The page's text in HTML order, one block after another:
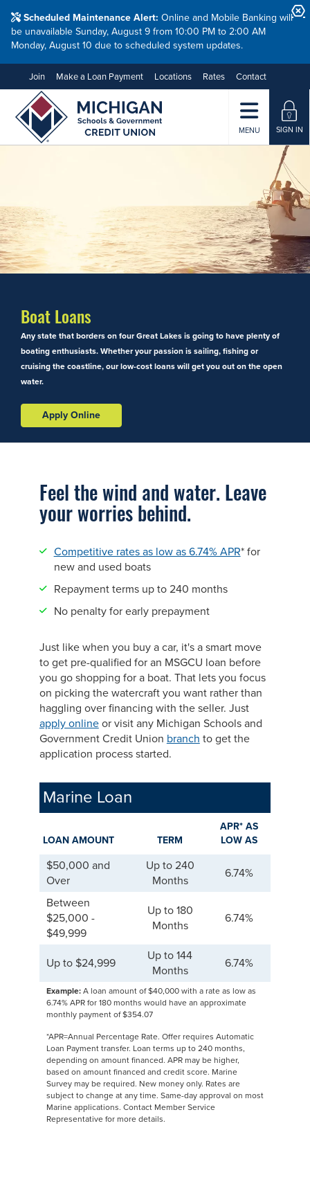
Scheduled Maintenance Alert: Online and Mobile Banking will
be unavailable Sunday, August 9 from 10:00 PM to 2:00 AM
Monday, August 10 due to scheduled system updates.
Join Make a Loan Payment Locations Rates Contact
MENU SIGN IN
Boat Loans
Any state that borders on four Great Lakes is going to have plenty of
boating enthusiasts. Whether your passion is sailing, fishing or
cruising the coastline, our low-cost loans will get you out on the open
water.
Apply Online
Feel the wind and water. Leave
your worries behind.
Competitive rates as low as 6.74% APR* for
new and used boats
Repayment terms up to 240 months
No penalty for early prepayment
Just like when you buy a car, it's a smart move
to get pre-qualified for an MSGCU loan before
you go shopping for a boat. That lets you focus
on picking the watercraft you want rather than
haggling over financing with the seller. Just
apply onlineor visit any Michigan Schools and
Government Credit Union branch to get the
application process started.
Marine Loan
LOAN AMOUNT TERM
APR* AS
LOW AS
$50,000 and
Over
Up to 240
Months
6.74%
Between
$25,000 -
$49,999
Up to 180
Months
6.74%
Up to $24,999
Up to 144
Months
6.74%
Example:A loan amount of $40,000 with a rate as low as
6.74% APR for 180 months would have an approximate
monthly payment of $354.07
*APR=Annual Percentage Rate. Offer requires Automatic
Loan Payment transfer. Loan terms up to 240 months,
depending on amount financed. APR may be higher,
based on amount financed and credit score. Marine
Survey may be required. New money only. Rates are
subject to change at any time. Same-day approval on most
Marine applications. Contact Member Service
Representative for more details.